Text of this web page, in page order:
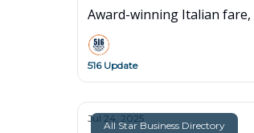
Award-winning Italian
516 Update
All Star Business Directory
Jul 24, 2025